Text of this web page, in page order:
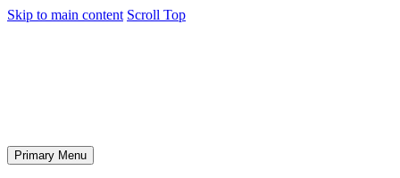
Skip to main content Scroll Top
Primary Menu